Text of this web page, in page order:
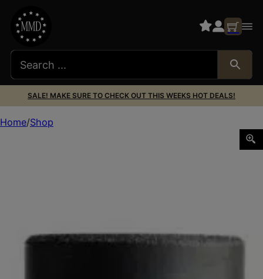
SALE! MAKE SURE TO CHECK OUT THIS WEEKS HOT DEALS!
Home Shop